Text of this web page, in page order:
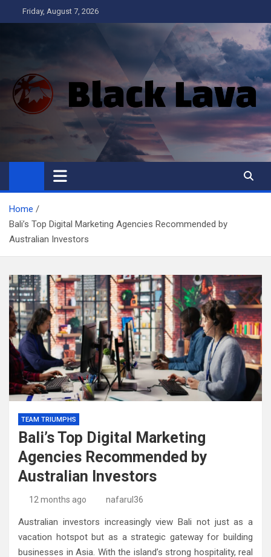
to
Friday, August 7, 2026
Black Lava
Home
Bali’s Top Digital Marketing Agencies Recommended by
Australian Investors
TEAM TRIUMPHS
Bali’s Top Digital Marketing
Agencies Recommended by
Australian Investors
12 months ago nafarul36
Australian investors increasingly view Bali not just as a
vacation hotspot but as a strategic gateway for building
businesses in Asia. With the island’s strong hospitality, real